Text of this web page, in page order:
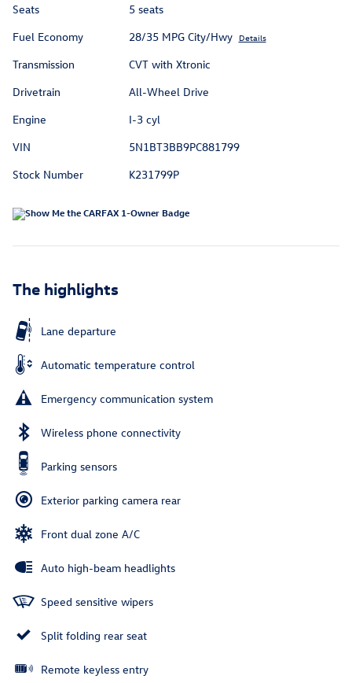
Seats
5 seats
Fuel Economy
28/35 MPG City/Hwy Details
Transmission
CVT with Xtronic
Drivetrain
All-Wheel Drive
Engine
I-3 cyl
VIN
5N1BT3BB9PC881799
Stock Number
K231799P
The highlights
Lane departure
Automatic temperature control
Emergency communication system
Wireless phone connectivity
Parking sensors
Exterior parking camera rear
Front dual zone A/C
Auto high-beam headlights
Speed sensitive wipers
Split folding rear seat
Remote keyless entry